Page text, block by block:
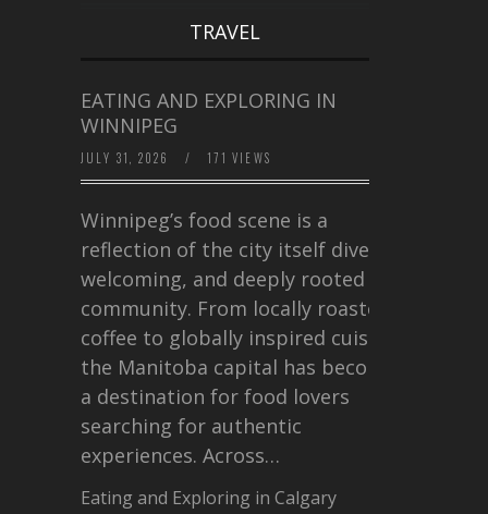
TRAVEL
EATING AND EXPLORING IN
WINNIPEG
JULY 31, 2026 / 171 VIEWS
Winnipeg’s food scene is a
reflection of the city itself diverse,
welcoming, and deeply rooted in
community. From locally roasted
coffee to globally inspired cuisine,
the Manitoba capital has become
a destination for food lovers
searching for authentic
experiences. Across…
Eating and Exploring in Calgary